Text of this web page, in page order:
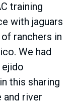
training
with jaguars
ranchers in
We had
ejido
this sharing
and river